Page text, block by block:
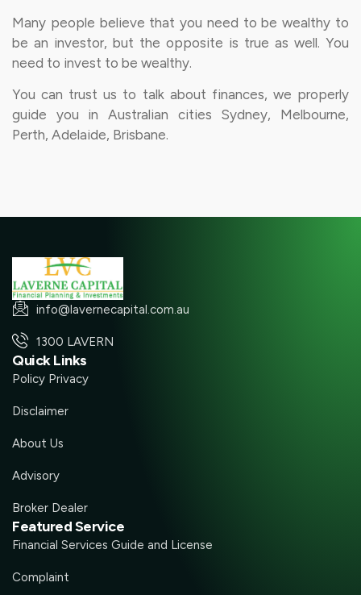
Many people believe that you need to be wealthy to
be an investor, but the opposite is true as well. You
need to invest to be wealthy.
You can trust us to talk about finances, we properly
guide you in Australian cities Sydney, Melbourne,
Perth, Adelaide, Brisbane.
info@lavernecapital.com.au
1300 LAVERN
Quick Links
Policy Privacy
Disclaimer
About Us
Advisory
Broker Dealer
Featured Service
Financial Services Guide and License
Complaint